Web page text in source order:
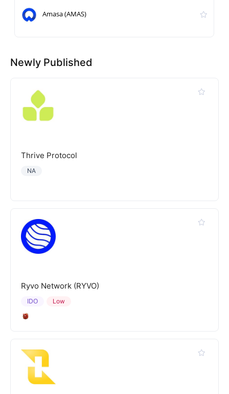
Amasa (AMAS)
Newly Published
Thrive Protocol
NA
Ryvo Network (RYVO)
Low
IDO